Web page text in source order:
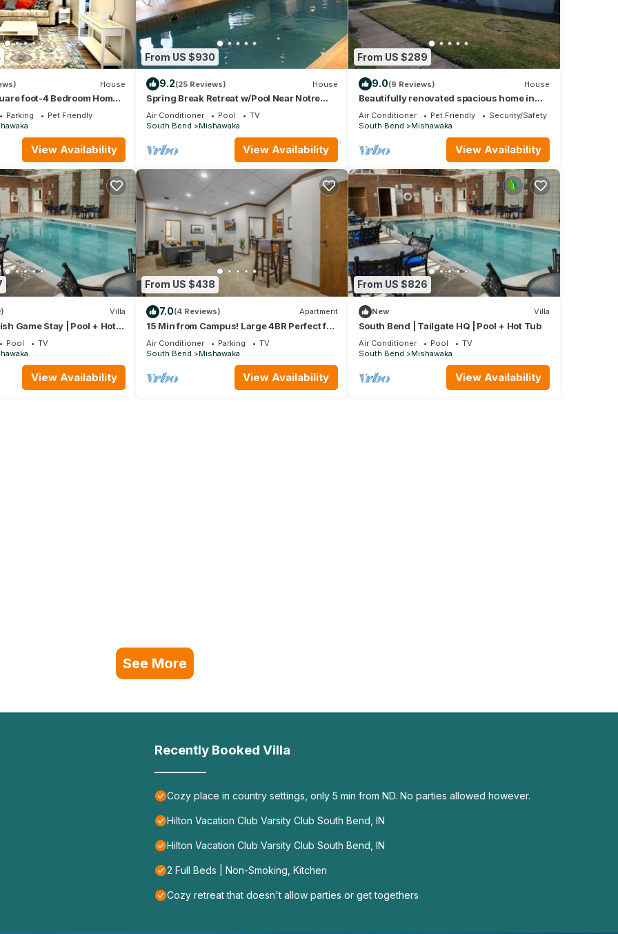
House
foot-4 Bedroom Home
Parking
Pet Friendly
View Availability
From US $930
9.2(25 Reviews) House
Spring Break Retreat w/Pool Near Notre
Dame
Air Conditioner Pool
TV
South Bend
Mishawaka
View Availability
From US $289
9.0(9 Reviews) House
Beautifully renovated spacious home in
Mishawaka
Air Conditioner Pet Friendly
Security/Safety
South Bend
Mishawaka
View Availability
Villa
Game Stay | Pool + Hot
Pool
TV
View Availability
From US $438
7.0(4 Reviews) Apartment
15 Min from Campus! Large 4BR Perfect for
Groups!
Air Conditioner Parking
TV
South Bend
Mishawaka
View Availability
From US $826
New Villa
South Bend | Tailgate HQ | Pool + Hot Tub
Air Conditioner Pool
TV
South Bend
Mishawaka
View Availability
See More
Recently Booked Villa
Cozy place in country settings, only 5 min from ND. No parties allowed however.
Hilton Vacation Club Varsity Club South Bend, IN
Hilton Vacation Club Varsity Club South Bend, IN
2 Full Beds | Non-Smoking, Kitchen
Cozy retreat that doesn't allow parties or get togethers